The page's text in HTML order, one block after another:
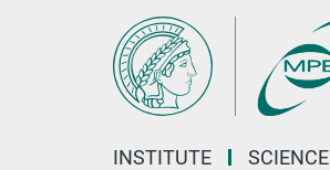
INSTITUTE SCIENCE